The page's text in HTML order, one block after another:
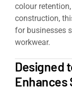
colour
construction,
for businesses
workwear.
Designed
Enhances